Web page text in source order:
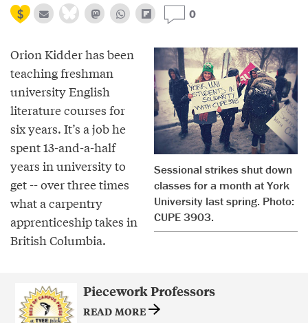
0
Sessional strikes shut down
classes for a month at York
University last spring. Photo:
CUPE 3903.
Orion Kidder has been
teaching freshman
university English
literature courses for
six years. It’s a job he
spent 13-and-a-half
years in university to
get -- over three times
what a carpentry
apprenticeship takes in
British Columbia.
Piecework Professors
READ MORE